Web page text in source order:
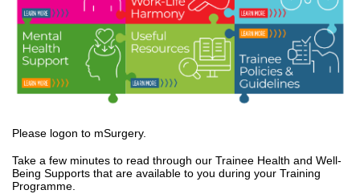
Please logon to mSurgery.
Take a few minutes to read through our Trainee Health and Well-
Being Supports that are available to you during your Training
Programme.